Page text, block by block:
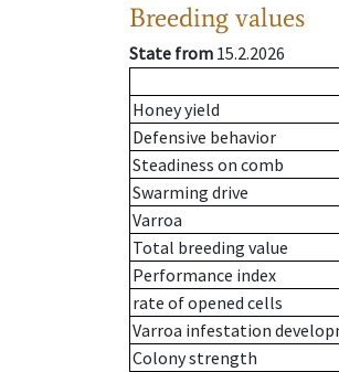
Breeding values
State from 15.2.2026
Honey yield
Defensive behavior
Steadiness on comb
Swarming drive
Varroa
Total breeding value
Performance index
rate of opened cells
Varroa infestation
Colony strength